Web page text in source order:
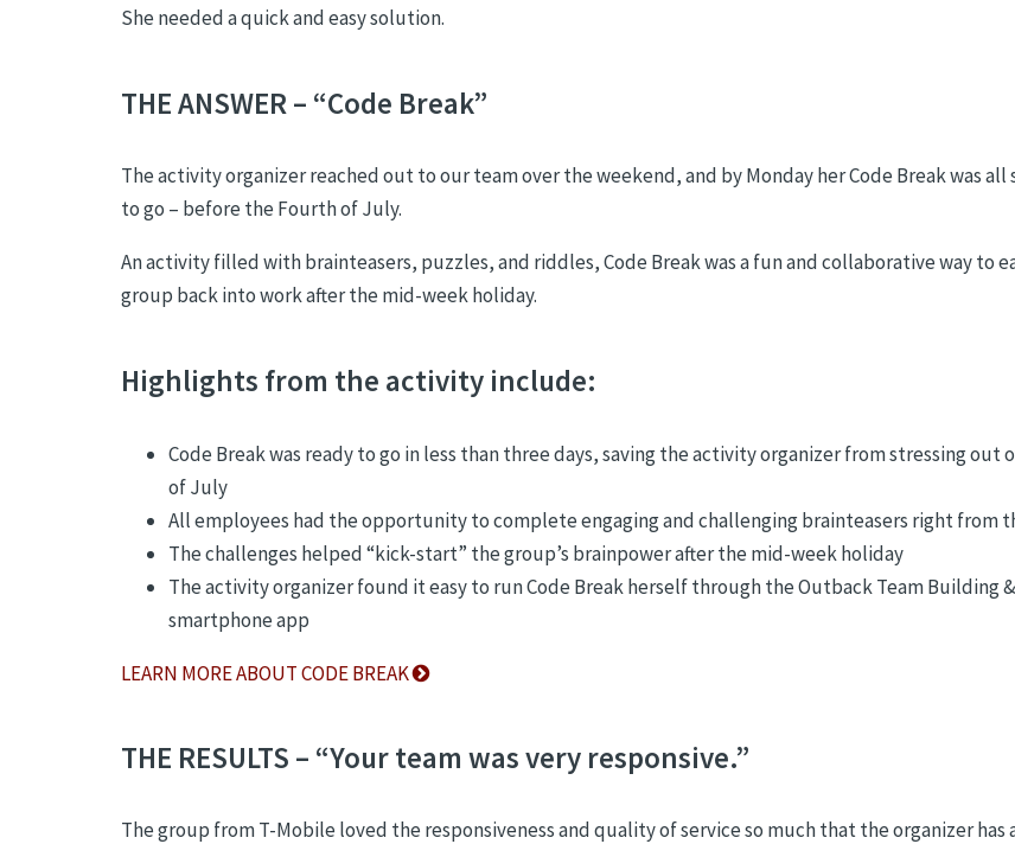
She needed a quick and easy solution.
THE ANSWER – “Code Break”
The activity organizer reached out to our team over the weekend, and by Monday her Code Break was all
to go – before the Fourth of July.
An activity filled with brainteasers, puzzles, and riddles, Code Break was a fun and collaborative way to
group back into work after the mid-week holiday.
Highlights from the activity include:
Code Break was ready to go in less than three days, saving the activity organizer from stressing out
of July
All employees had the opportunity to complete engaging and challenging brainteasers right from
The challenges helped “kick-start” the group’s brainpower after the mid-week holiday
The activity organizer found it easy to run Code Break herself through the Outback Team Building
smartphone app
LEARN MORE ABOUT CODE BREAK
THE RESULTS – “Your team was very responsive.”
The group from T-Mobile loved the responsiveness and quality of service so much that the organizer has